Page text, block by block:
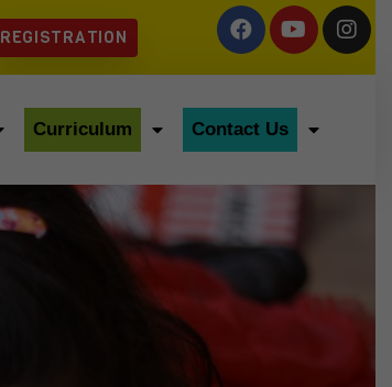
REGISTRATION
Curriculum Contact Us